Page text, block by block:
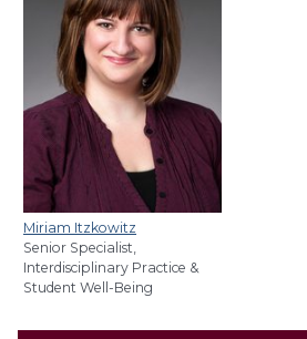
Miriam Itzkowitz
Senior Specialist,
Interdisciplinary Practice &
Student Well-Being